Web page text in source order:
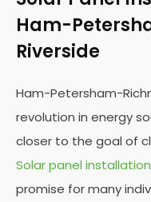
Ham-
Riverside
Ham-Petersham-
revolution in energy
closer to the goal of
Solar panel installation
promise for many